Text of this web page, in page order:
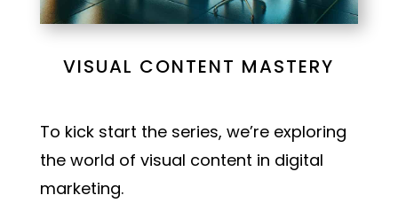
VISUAL CONTENT MASTERY
To kick start the series, we’re exploring
the world of visual content in digital
marketing.